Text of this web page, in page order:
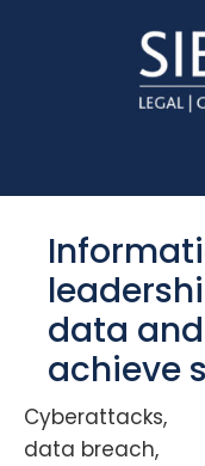
data
achieve
Cyberattacks,
data breach,